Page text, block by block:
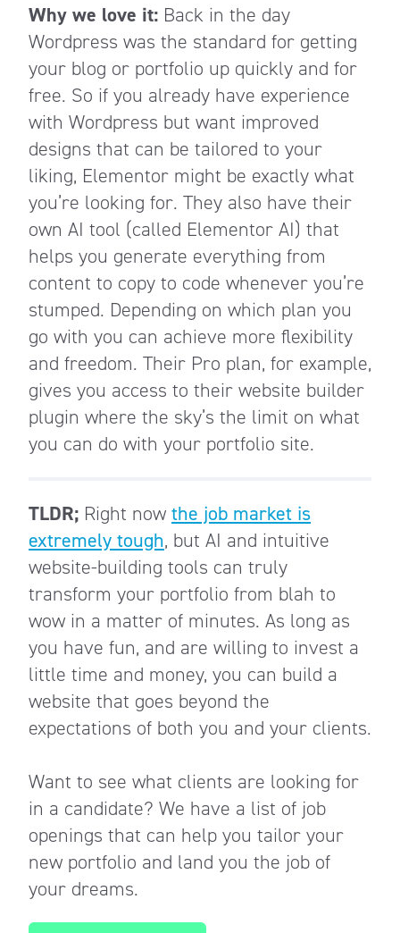
Why we love it: Back in the day
Wordpress was the standard for getting
your blog or portfolio up quickly and for
free. So if you already have experience
with Wordpress but want improved
designs that can be tailored to your
liking, Elementor might be exactly what
you’re looking for. They also have their
own AI tool (called Elementor AI) that
helps you generate everything from
content to copy to code whenever you’re
stumped. Depending on which plan you
go with you can achieve more flexibility
and freedom. Their Pro plan, for example,
gives you access to their website builder
plugin where the sky’s the limit on what
you can do with your portfolio site.
TLDR; Right now the job market is
extremely tough, but AI and intuitive
website-building tools can truly
transform your portfolio from blah to
wow in a matter of minutes. As long as
you have fun, and are willing to invest a
little time and money, you can build a
website that goes beyond the
expectations of both you and your clients.
Want to see what clients are looking for
in a candidate? We have a list of job
openings that can help you tailor your
new portfolio and land you the job of
your dreams.